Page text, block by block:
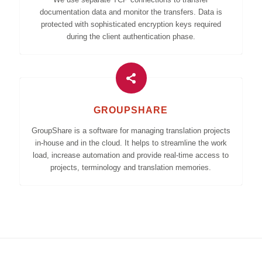
documentation data and monitor the transfers. Data is
protected with sophisticated encryption keys required
during the client authentication phase.
GROUPSHARE
GroupShare is a software for managing translation projects
in-house and in the cloud. It helps to streamline the work
load, increase automation and provide real-time access to
projects, terminology and translation memories.